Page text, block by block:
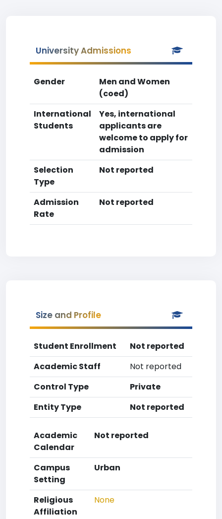
University Admissions
Gender
Men and Women
(coed)
International
Students
Yes, international
applicants are
welcome to apply for
admission
Selection
Type
Not reported
Admission
Rate
Not reported
Size and Profile
Student Enrollment
Not reported
Academic Staff
Not reported
Control Type
Private
Entity Type
Not reported
Academic
Calendar
Not reported
Campus
Setting
Urban
Religious
Affiliation
None